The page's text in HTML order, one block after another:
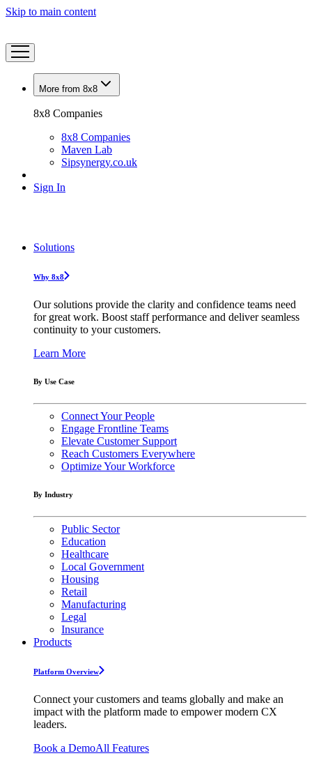
Skip to main content
More from 8x8
8x8 Companies
8x8 Companies
Maven Lab
Sipsynergy.co.uk
Sign In
Solutions
Why 8x8
Our solutions provide the clarity and confidence teams need
for great work. Boost staff performance and deliver seamless
continuity to your customers.
Learn More
By Use Case
Connect Your People
Engage Frontline Teams
Elevate Customer Support
Reach Customers Everywhere
Optimize Your Workforce
By Industry
Public Sector
Education
Healthcare
Local Government
Housing
Retail
Manufacturing
Legal
Insurance
Products
Platform Overview
Connect your customers and teams globally and make an
impact with the platform made to empower modern CX
leaders.
Book a DemoAll Features